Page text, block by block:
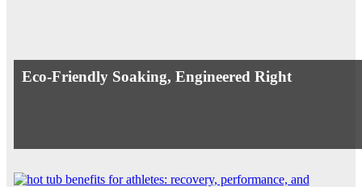
Eco-Friendly Soaking, Engineered Right